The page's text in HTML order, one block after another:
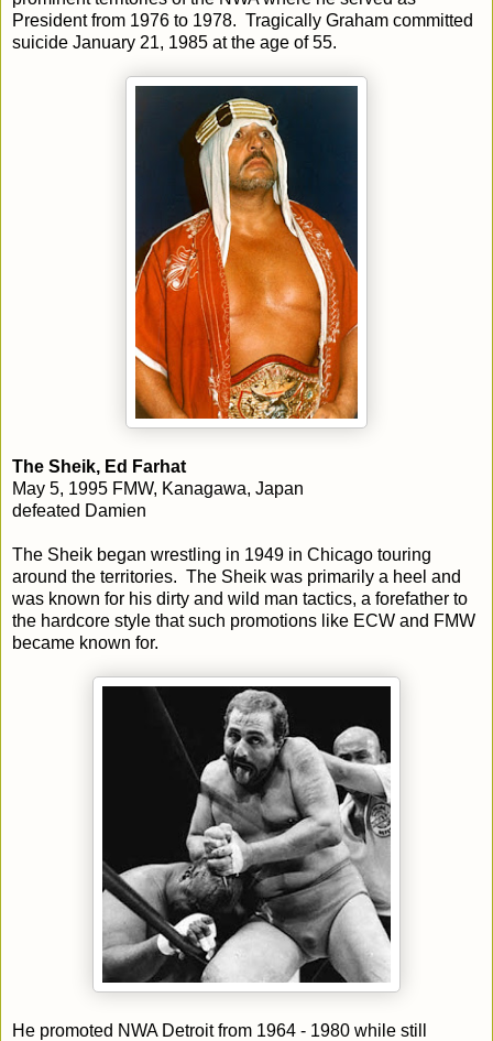
President from 1976 to 1978. Tragically Graham committed
suicide January 21, 1985 at the age of 55.
The Sheik, Ed Farhat
May 5, 1995 FMW, Kanagawa, Japan
defeated Damien
The Sheik began wrestling in 1949 in Chicago touring
around the territories. The Sheik was primarily a heel and
was known for his dirty and wild man tactics, a forefather to
the hardcore style that such promotions like ECW and FMW
became known for.
He promoted NWA Detroit from 1964 - 1980 while still